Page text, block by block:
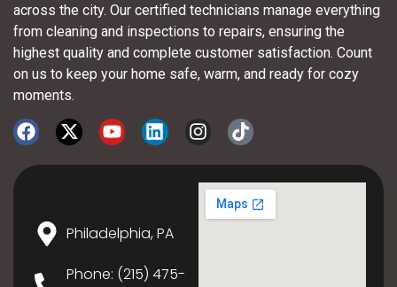
across the city. Our certified technicians manage everything
from cleaning and inspections to repairs, ensuring the
highest quality and complete customer satisfaction. Count
on us to keep your home safe, warm, and ready for cozy
moments.
Philadelphia, PA
Phone: (215) 475-